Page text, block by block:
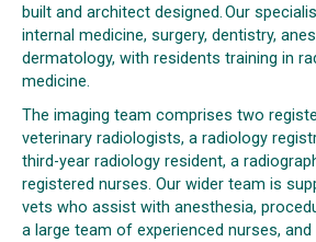
built and architect designed. Our
internal medicine, surgery, dentistry,
dermatology, with residents training in
medicine.
The imaging team comprises two
veterinary radiologists, a radiology
third-year radiology resident, a
registered nurses. Our wider team is
vets who assist with anesthesia,
a large team of experienced nurses,